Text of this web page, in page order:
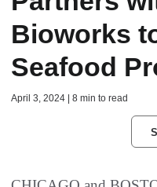
Bioworks
Seafood
April 3, 2024 | 8 min to read